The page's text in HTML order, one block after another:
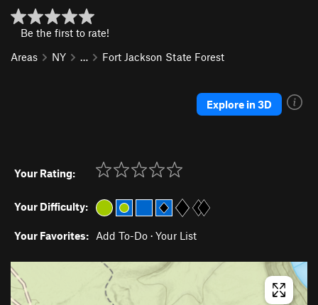
Be the first to rate!
Areas
NY … Fort Jackson State Forest
Explore in 3D
Your Rating:
Your Difficulty:
Your Favorites: Add To-Do · Your List